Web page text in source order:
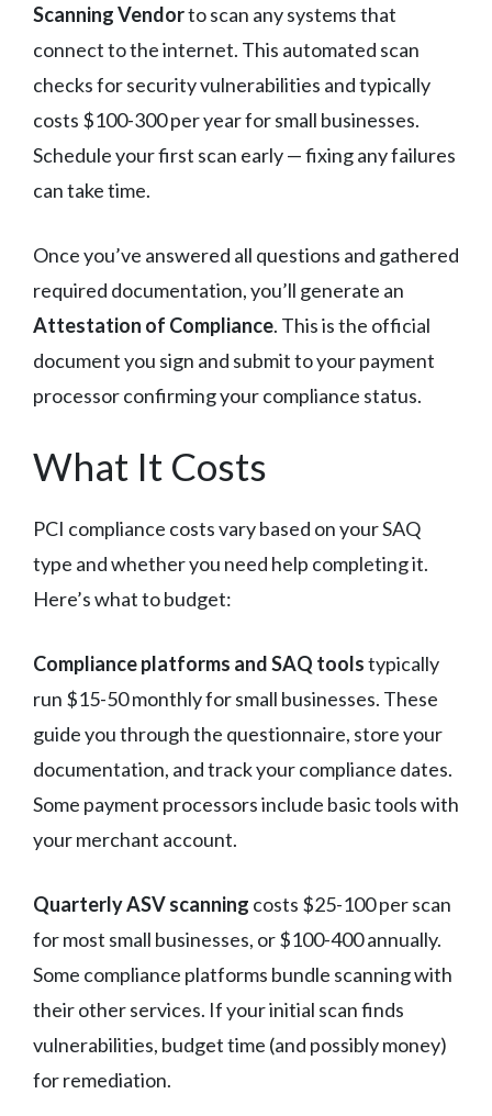
Scanning Vendorto scan any systems that
connect to the internet. This automated scan
checks for security vulnerabilities and typically
costs $100-300 per year for small businesses.
Schedule your first scan early — fixing any failures
can take time.
Once you’ve answered all questions and gathered
required documentation, you’ll generate an
Attestation of Compliance. This is the official
document you sign and submit to your payment
processor confirming your compliance status.
What It Costs
PCI compliance costs vary based on your SAQ
type and whether you need help completing it.
Here’s what to budget:
Compliance platforms and SAQ toolstypically
run $15-50 monthly for small businesses. These
guide you through the questionnaire, store your
documentation, and track your compliance dates.
Some payment processors include basic tools with
your merchant account.
Quarterly ASV scanning costs $25-100 per scan
for most small businesses, or $100-400 annually.
Some compliance platforms bundle scanning with
their other services. If your initial scan finds
vulnerabilities, budget time (and possibly money)
for remediation.